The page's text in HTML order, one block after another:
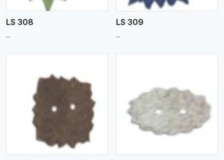
LS 308
..
LS 309
..
View More